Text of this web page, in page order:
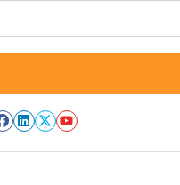
Facebook
LinkedIn
Twitter
YouTube